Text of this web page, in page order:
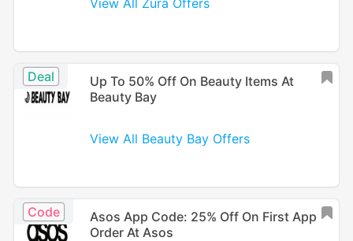
View All Zura Offers
Deal
Up To 50% Off On Beauty Items At
Beauty Bay
View All Beauty Bay Offers
Code
Asos App Code: 25% Off On First App
Order At Asos